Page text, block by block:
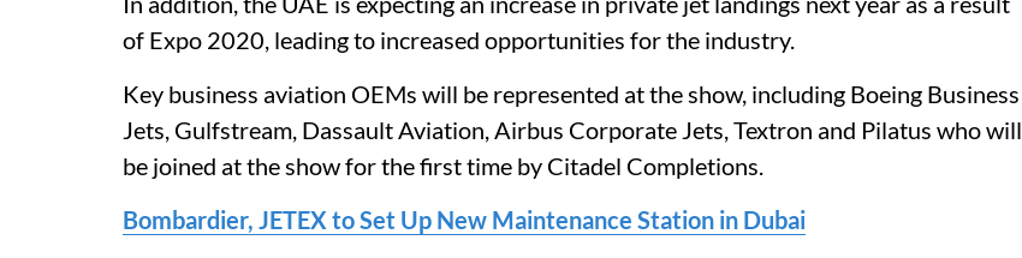
of Expo 2020, leading to increased opportunities for the industry.
Key business aviation OEMs will be represented at the show, including Boeing Business
Jets, Gulfstream, Dassault Aviation, Airbus Corporate Jets, Textron and Pilatus who will
be joined at the show for the first time by Citadel Completions.
Bombardier, JETEX to Set Up New Maintenance Station in Dubai